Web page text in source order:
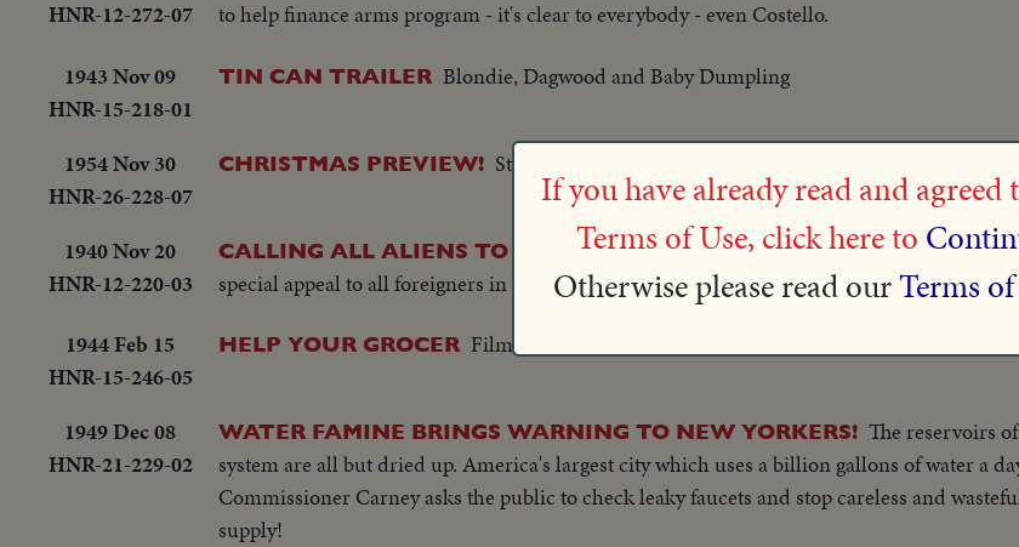
HNR-12-272-07
to help finance arms program - it's clear to everybody - even Costello.
1943 Nov 09
HNR-15-218-01
TIN CAN TRAILER Blondie, Dagwood and Baby Dumpling
1954 Nov 30
HNR-26-228-07
CHRISTMAS PREVIEW! Starring Lucille Ball and Desi Arnaz.
1940 Nov 20
HNR-12-220-03
CALLING ALL ALIENS TO SIGN WITH UNCLE SAM! Charles Boyer and
special appeal to all foreigners in U.S.A. to register as required by law.
1944 Feb 15
HNR-15-246-05
HELP YOUR GROCER Film Bulletin Number 11
1949 Dec 08
HNR-21-229-02
WATER FAMINE BRINGS WARNING TO NEW YORKERS! The reservoirs
system are all but dried up. America's largest city which uses a billion gallons of water a
Commissioner Carney asks the public to check leaky faucets and stop careless and
supply!
If you have already read and agreed
Terms of Use, click here to
Otherwise please read ourTerms